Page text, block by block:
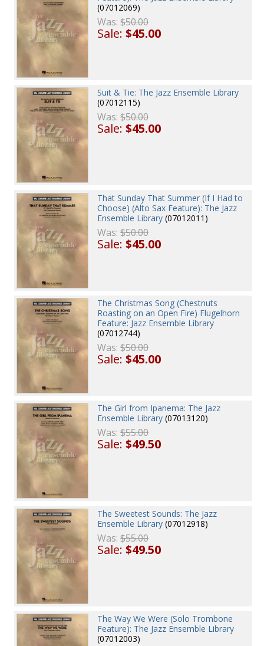
(07012069)
Was:$50.00
Sale:$45.00
Suit & Tie: The Jazz Ensemble Library
(07012115)
Was:$50.00
Sale:$45.00
That Sunday That Summer (If I Had to
Choose) (Alto Sax Feature): The Jazz
Ensemble Library (07012011)
Was:$50.00
Sale:$45.00
The Christmas Song (Chestnuts
Roasting on an Open Fire) Flugelhorn
Feature: Jazz Ensemble Library
(07012744)
Was:$50.00
Sale:$45.00
The Girl from Ipanema: The Jazz
Ensemble Library (07013120)
Was:$55.00
Sale:$49.50
The Sweetest Sounds: The Jazz
Ensemble Library (07012918)
Was:$55.00
Sale:$49.50
The Way We Were (Solo Trombone
Feature): The Jazz Ensemble Library
(07012003)